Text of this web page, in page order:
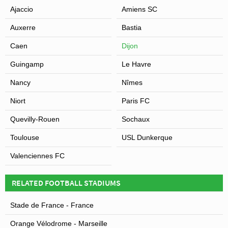
Ajaccio Amiens SC
Auxerre Bastia
Caen Dijon
Guingamp Le Havre
Nancy Nîmes
Niort Paris FC
Quevilly-Rouen Sochaux
Toulouse USL Dunkerque
Valenciennes FC
RELATED FOOTBALL STADIUMS
Stade de France - France
Orange Vélodrome - Marseille